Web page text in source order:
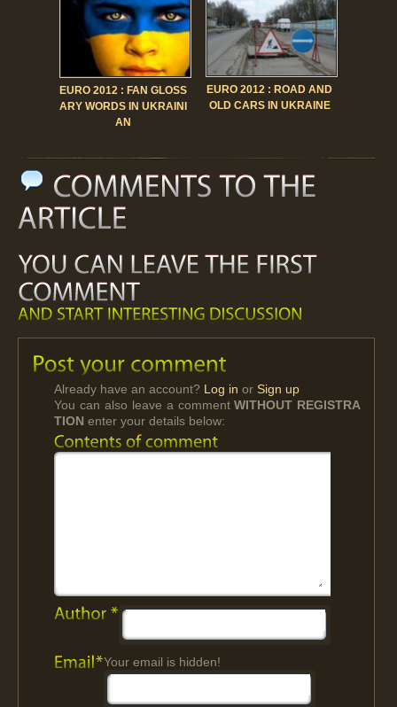
EURO 2012 : FAN GLOSS
ARY WORDS IN UKRAINI
AN
EURO 2012 : ROAD AND
OLD CARS IN UKRAINE
Already have an account? Log in orSign up
You can also leave a commentWITHOUT REGISTRA
TION enter your details below:
Your email is hidden!